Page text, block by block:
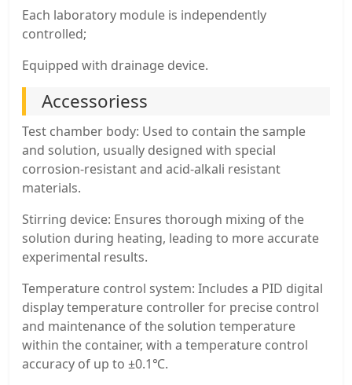
Each laboratory module is independently
controlled;
Equipped with drainage device.
Accessoriess
Test chamber body: Used to contain the sample
and solution, usually designed with special
corrosion-resistant and acid-alkali resistant
materials.
Stirring device: Ensures thorough mixing of the
solution during heating, leading to more accurate
experimental results.
Temperature control system: Includes a PID digital
display temperature controller for precise control
and maintenance of the solution temperature
within the container, with a temperature control
accuracy of up to ±0.1℃.